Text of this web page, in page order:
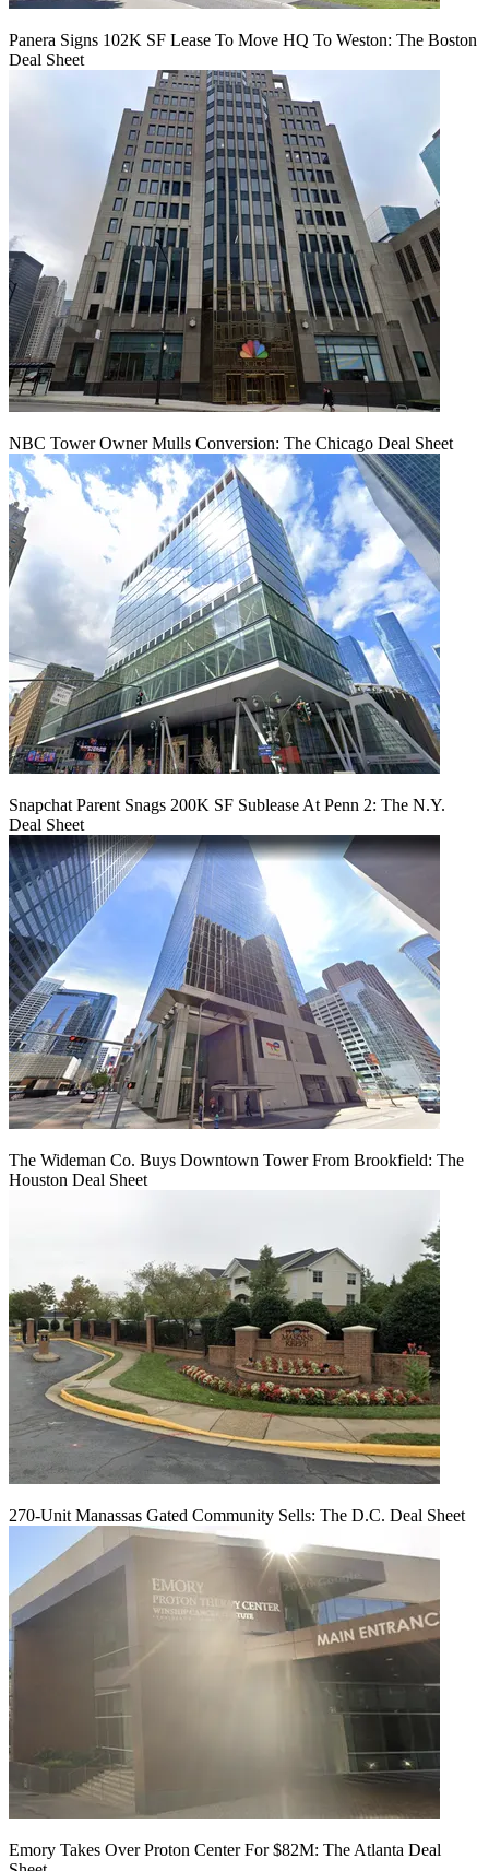
Panera Signs 102K SF Lease To Move HQ To Weston: The Boston
Deal Sheet
NBC Tower Owner Mulls Conversion: The Chicago Deal Sheet
Snapchat Parent Snags 200K SF Sublease At Penn 2: The N.Y.
Deal Sheet
The Wideman Co. Buys Downtown Tower From Brookfield: The
Houston Deal Sheet
270-Unit Manassas Gated Community Sells: The D.C. Deal Sheet
Emory Takes Over Proton Center For $82M: The Atlanta Deal